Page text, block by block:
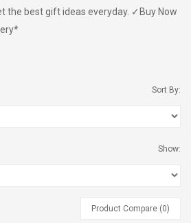
Madhav
the best gift ideas everyday. ✓Buy Now
Sort By:
Show:
Product Compare (0)